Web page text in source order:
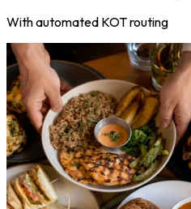
With automated KOT routing